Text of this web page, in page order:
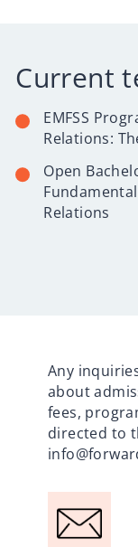
Current
EMFSS
Relations:
Open
Relations
Any
about
fees,
directed to